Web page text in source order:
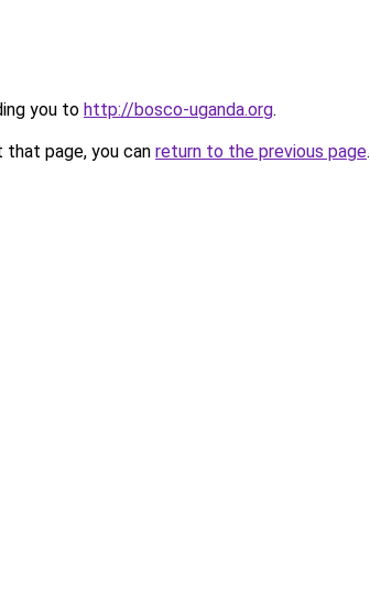
you to http://bosco-uganda.org.
page, you can return to the previous page.